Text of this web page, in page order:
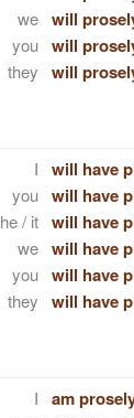
we will
you will
they will
I will have
you will have
/ it will have
we will have
you will have
they will have
I am